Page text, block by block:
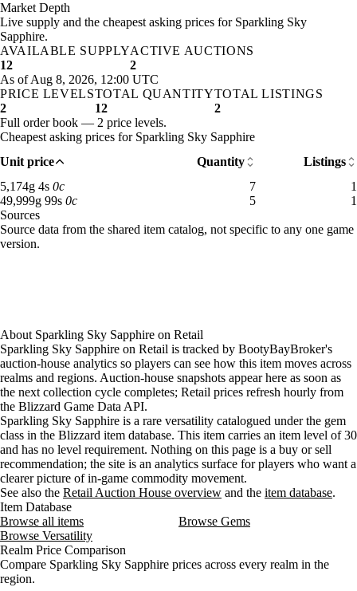
Market Depth
Live supply and the cheapest asking prices for Sparkling Sky
Sapphire.
AVAILABLE SUPPLY
12
ACTIVE AUCTIONS
2
As of Aug 8, 2026, 12:00 UTC
PRICE LEVELS
2
TOTAL QUANTITY
12
TOTAL LISTINGS
2
Full order book — 2 price levels.
Cheapest asking prices for Sparkling Sky Sapphire
Unit price
Quantity
Listings
5,174g 4s 0c5,174 gold 4 silver: 7 available across 1 listings
7
1
49,999g 99s 0c49,999 gold 99 silver: 5 available across 1 listings
5
1
Sources
Loading item sources
Source data from the shared item catalog, not specific to any one game
version.
About Sparkling Sky Sapphire on Retail
Sparkling Sky Sapphire on Retail is tracked by BootyBayBroker's
auction-house analytics so players can see how this item moves across
realms and regions. Auction-house snapshots appear here as soon as
the next collection cycle completes; Retail prices refresh hourly from
the Blizzard Game Data API.
Sparkling Sky Sapphire is a rare versatility catalogued under the gem
class in the Blizzard item database. This item carries an item level of 30
and has no level requirement. Nothing on this page is a buy or sell
recommendation; the site is an analytics surface for players who want a
clearer picture of in-game commodity movement.
See also the Retail Auction House overview and the item database.
Item Database
Browse all items
Browse Gems
Browse Versatility
Realm Price Comparison
Compare Sparkling Sky Sapphire prices across every realm in the
region.